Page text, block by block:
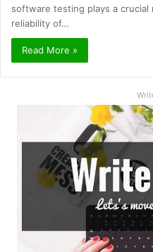
software testing plays a
reliability of…
Read More »